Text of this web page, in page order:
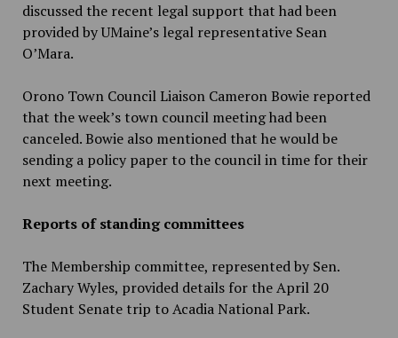
discussed the recent legal support that had been
provided by UMaine’s legal representative Sean
O’Mara.
Orono Town Council Liaison Cameron Bowie reported
that the week’s town council meeting had been
canceled. Bowie also mentioned that he would be
sending a policy paper to the council in time for their
next meeting.
Reports of standing committees
The Membership committee, represented by Sen.
Zachary Wyles, provided details for the April 20
Student Senate trip to Acadia National Park.